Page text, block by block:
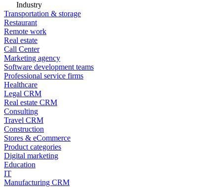
Industry
Transportation & storage
Restaurant
Remote work
Real estate
Call Center
Marketing agency
Software development teams
Professional service firms
Healthcare
Legal CRM
Real estate CRM
Consulting
Travel CRM
Construction
Stores & eCommerce
Product categories
Digital marketing
Education
IT
Manufacturing CRM